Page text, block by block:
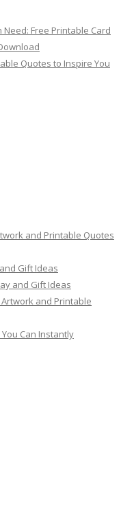
Free Printable Card
Quotes to Inspire You
and Printable Quotes
Gift Ideas
and Gift Ideas
and Printable
You Can Instantly